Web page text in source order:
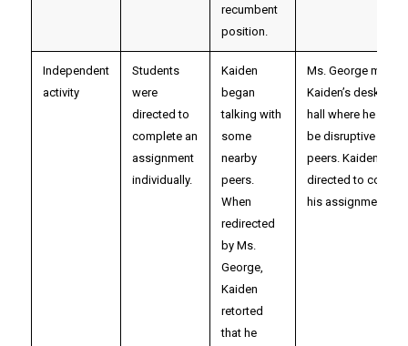
recumbent
position.
Independent
activity
Students
were
directed to
complete an
assignment
individually.
Kaiden
began
talking with
some
nearby
peers.
When
redirected
by Ms.
George,
Kaiden
retorted
that he
Ms. George moved
Kaiden’s desk out
hall where he
be disruptive to his
peers. Kaiden was
directed to
his assignment